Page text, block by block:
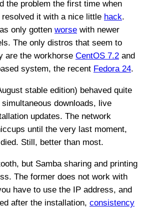
the problem the first time when
it with a nice little hack.
only gotten worse with newer
The only distros that seem to
are the workhorse CentOS 7.2 and
system, the recent Fedora 24.
stable edition) behaved quite
downloads, live
updates. The network
until the very last moment,
Still, better than most.
but Samba sharing and printing
The former does not work with
have to use the IP address, and
after the installation, consistency